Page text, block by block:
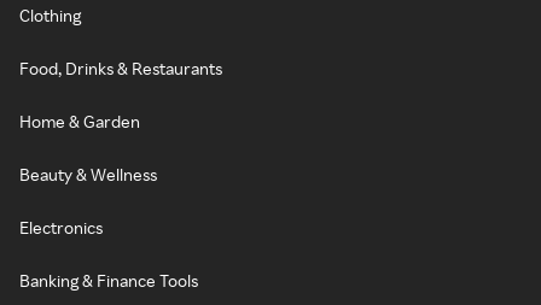
Clothing
Food, Drinks & Restaurants
Home & Garden
Beauty & Wellness
Electronics
Banking & Finance Tools